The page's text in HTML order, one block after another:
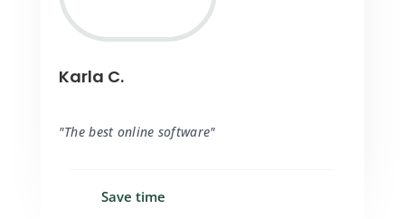
Karla C.
"The best online software"
Save time